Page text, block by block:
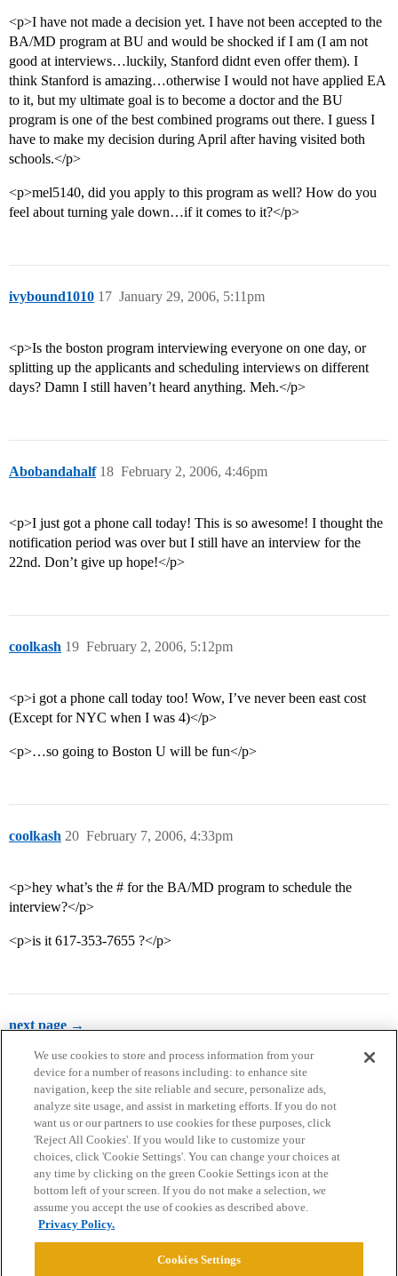
<p>I have not made a decision yet. I have not been accepted to the
BA/MD program at BU and would be shocked if I am (I am not
good at interviews…luckily, Stanford didnt even offer them). I
think Stanford is amazing…otherwise I would not have applied EA
to it, but my ultimate goal is to become a doctor and the BU
program is one of the best combined programs out there. I guess I
have to make my decision during April after having visited both
schools.</p>
<p>mel5140, did you apply to this program as well? How do you
feel about turning yale down…if it comes to it?</p>
ivybound1010 January 29, 2006, 5:11pm
17
<p>Is the boston program interviewing everyone on one day, or
splitting up the applicants and scheduling interviews on different
days? Damn I still haven’t heard anything. Meh.</p>
Abobandahalf February 2, 2006, 4:46pm
18
<p>I just got a phone call today! This is so awesome! I thought the
notification period was over but I still have an interview for the
22nd. Don’t give up hope!</p>
coolkash February 2, 2006, 5:12pm
19
<p>i got a phone call today too! Wow, I’ve never been east cost
(Except for NYC when I was 4)</p>
<p>…so going to Boston U will be fun</p>
coolkash February 7, 2006, 4:33pm
20
<p>hey what’s the # for the BA/MD program to schedule the
interview?</p>
<p>is it 617-353-7655 ?</p>
next page →
Home Categories Guidelines Terms of Service
Privacy Policy
Powered byDiscourse
We use cookies to store and process information from your
device for a number of reasons including: to enhance site
navigation, keep the site reliable and secure, personalize ads,
analyze site usage, and assist in marketing efforts. If you do not
want us or our partners to use cookies for these purposes, click
'Reject All Cookies'. If you would like to customize your
choices, click 'Cookie Settings'. You can change your choices at
any time by clicking on the green Cookie Settings icon at the
bottom left of your screen. If you do not make a selection, we
assume you accept the use of cookies as described above.
Privacy Policy.
Cookies Settings